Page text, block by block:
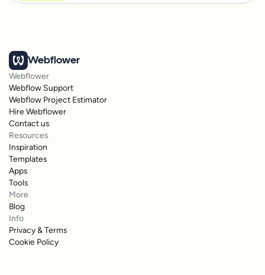
Webflower
Webflower
Webflow Support
Webflow Project Estimator
Hire Webflower
Contact us
Resources
Inspiration
Templates
Apps
Tools
More
Blog
Info
Privacy & Terms
Cookie Policy